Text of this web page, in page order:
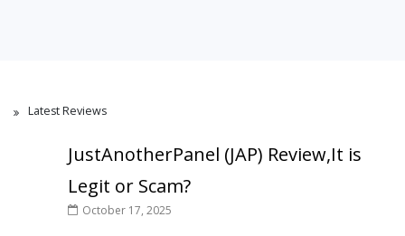
Latest Reviews
JustAnotherPanel (JAP) Review,It is
Legit or Scam?
October 17, 2025